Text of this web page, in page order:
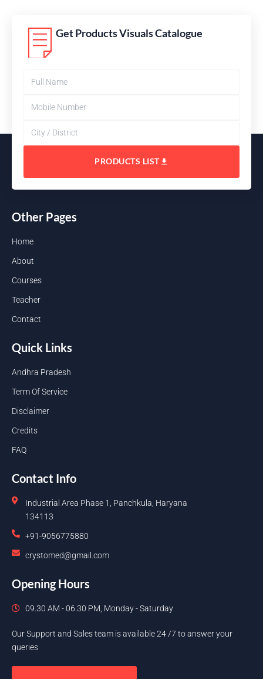
Get Products Visuals Catalogue
PRODUCTS LIST
Other Pages
Home
About
Courses
Teacher
Contact
Quick Links
Andhra Pradesh
Term Of Service
Disclaimer
Credits
FAQ
Contact Info
Industrial Area Phase 1, Panchkula, Haryana
134113
+91-9056775880
crystomed@gmail.com
Opening Hours
09.30 AM - 06.30 PM, Monday - Saturday
Our Support and Sales team is available 24 /7 to answer your
queries